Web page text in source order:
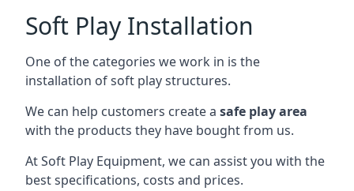
Soft Play Installation
One of the categories we work in is the
installation of soft play structures.
We can help customers create a safe play area
with the products they have bought from us.
At Soft Play Equipment, we can assist you with the
best specifications, costs and prices.